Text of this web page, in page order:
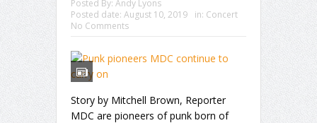
Posted By: Andy Lyons
Posted date: August 10, 2019 in: Concert
No Comments
Story by Mitchell Brown, Reporter
MDC are pioneers of punk born of